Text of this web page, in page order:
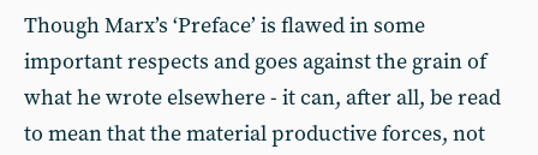
Though Marx’s ‘Preface’ is flawed in some
important respects and goes against the grain of
what he wrote elsewhere - it can, after all, be read
to mean that the material productive forces, not